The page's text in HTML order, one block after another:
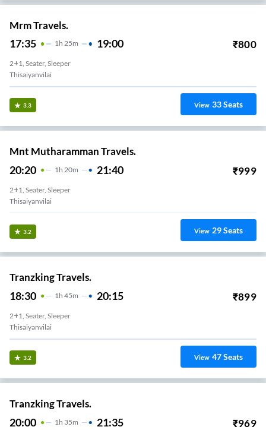
Mrm Travels.
17:35 1H 25m 19:00 ₹800
2+1, Seater, Sleeper
Thisaiyanvilai
3.3 View 33Seats
Mnt Mutharamman Travels.
20:20 1 H 20m 21:40 ₹999
2+1, Seater, Sleeper
Thisaiyanvilai
3.2 View 29Seats
Tranzking Travels.
18:30 1H 45m 20:15 ₹899
2+1, Seater, Sleeper
Thisaiyanvilai
3.2 View 47Seats
Tranzking Travels.
20:00 1 H 35m 21:35 ₹969